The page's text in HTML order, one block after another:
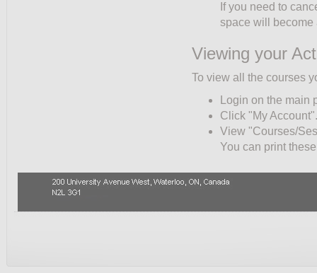
If you need to
space will
Viewing your
To view all the courses
Login on the main
Click "My Account".
View "Courses/
You can print